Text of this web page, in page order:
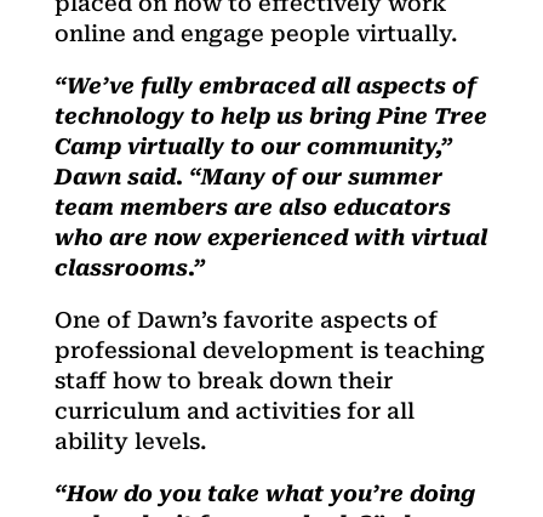
online and engage people virtually.
“We’ve fully embraced all aspects of
technology to help us bring Pine Tree
Camp virtually to our community,”
Dawn said. “Many of our summer
team members are also educators
who are now experienced with virtual
classrooms.”
One of Dawn’s favorite aspects of
professional development is teaching
staff how to break down their
curriculum and activities for all
ability levels.
“How do you take what you’re doing